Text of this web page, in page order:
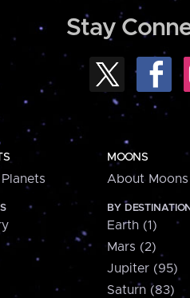
Stay
MOONS
About Moons
BY DESTINATION
Earth (1)
Mars (2)
Jupiter (95)
Saturn (83)